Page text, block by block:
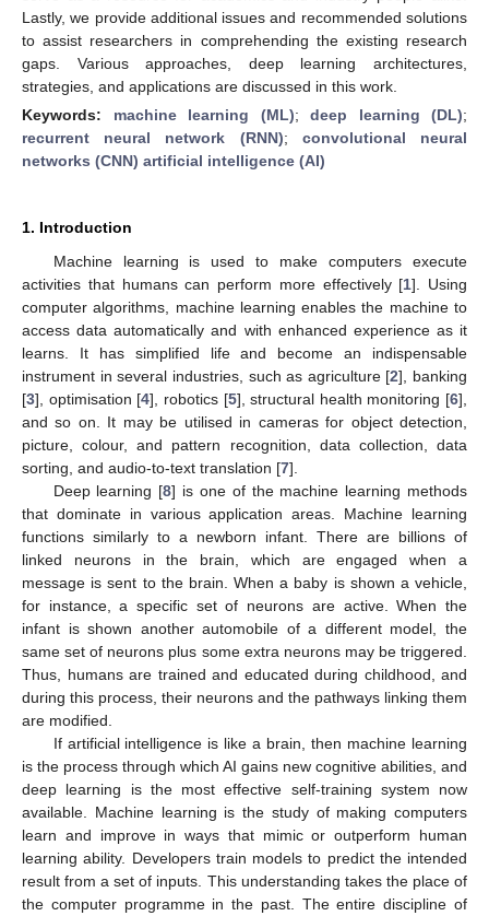
Lastly, we provide additional issues and recommended solutions
to assist researchers in comprehending the existing research
gaps. Various approaches, deep learning architectures,
strategies, and applications are discussed in this work.
Keywords: machine learning (ML); deep learning (DL);
recurrent neural network (RNN); convolutional neural
networks (CNN) artificial intelligence (AI)
1. Introduction
Machine learning is used to make computers execute
activities that humans can perform more effectively [1]. Using
computer algorithms, machine learning enables the machine to
access data automatically and with enhanced experience as it
learns. It has simplified life and become an indispensable
instrument in several industries, such as agriculture [2], banking
[3], optimisation [4], robotics [5], structural health monitoring [6],
and so on. It may be utilised in cameras for object detection,
picture, colour, and pattern recognition, data collection, data
sorting, and audio-to-text translation [7].
Deep learning [8] is one of the machine learning methods
that dominate in various application areas. Machine learning
functions similarly to a newborn infant. There are billions of
linked neurons in the brain, which are engaged when a
message is sent to the brain. When a baby is shown a vehicle,
for instance, a specific set of neurons are active. When the
infant is shown another automobile of a different model, the
same set of neurons plus some extra neurons may be triggered.
Thus, humans are trained and educated during childhood, and
during this process, their neurons and the pathways linking them
are modified.
If artificial intelligence is like a brain, then machine learning
is the process through which AI gains new cognitive abilities, and
deep learning is the most effective self-training system now
available. Machine learning is the study of making computers
learn and improve in ways that mimic or outperform human
learning ability. Developers train models to predict the intended
result from a set of inputs. This understanding takes the place of
the computer programme in the past. The entire discipline of